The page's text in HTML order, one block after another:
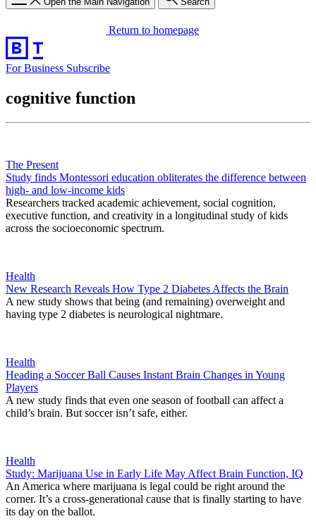
Return to homepage
For Business Subscribe
cognitive function
The Present
Study finds Montessori education obliterates the difference between
high- and low-income kids
Researchers tracked academic achievement, social cognition,
executive function, and creativity in a longitudinal study of kids
across the socioeconomic spectrum.
Health
New Research Reveals How Type 2 Diabetes Affects the Brain
A new study shows that being (and remaining) overweight and
having type 2 diabetes is neurological nightmare.
Health
Heading a Soccer Ball Causes Instant Brain Changes in Young
Players
A new study finds that even one season of football can affect a
child’s brain. But soccer isn’t safe, either.
Health
Study: Marijuana Use in Early Life May Affect Brain Function, IQ
An America where marijuana is legal could be right around the
corner. It’s a cross-generational cause that is finally starting to have
its day on the ballot.